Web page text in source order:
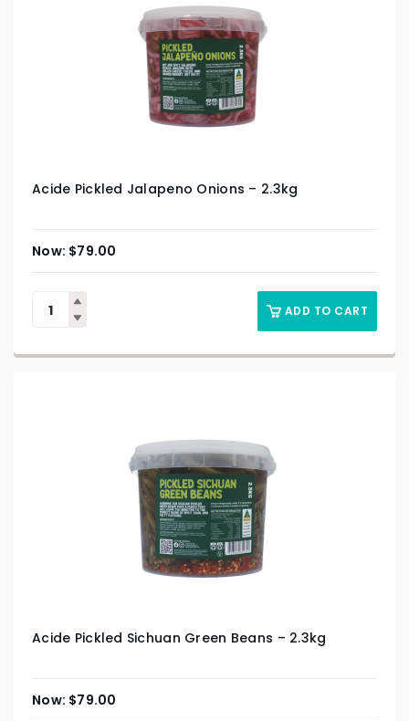
Acide Pickled Jalapeno Onions – 2.3kg
$79.00
ADD TO CART
Acide Pickled Sichuan Green Beans – 2.3kg
$79.00